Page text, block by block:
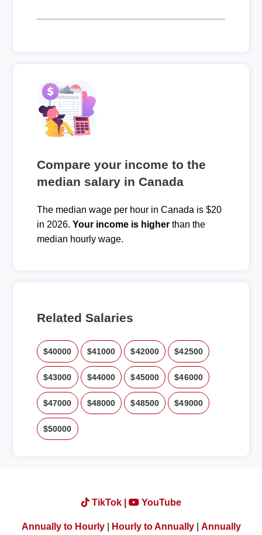
Compare your income to the
median salary in Canada
The median wage per hour in Canada is $20
in 2026. Your income is higherthan the
median hourly wage.
Related Salaries
$40000 $41000 $42000 $42500
$43000 $44000 $45000 $46000
$47000 $48000 $48500 $49000
$50000
TikTok | YouTube
Annually to Hourly| Hourly to Annually| Annually